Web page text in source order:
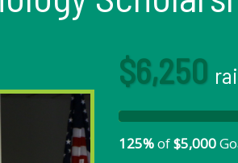
$6,250
125%of$5,000